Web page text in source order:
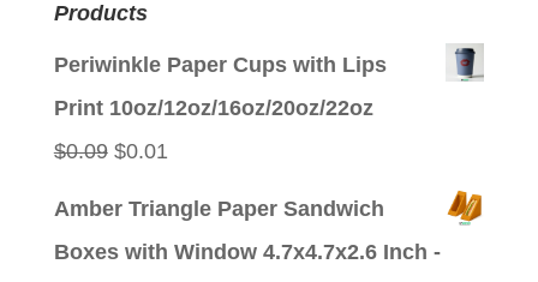
Products
Periwinkle Paper Cups with Lips
Print 10oz/12oz/16oz/20oz/22oz
$0.09 Original
$0.01Current
Amber Triangle Paper Sandwich
Boxes with Window 4.7x4.7x2.6 Inch -